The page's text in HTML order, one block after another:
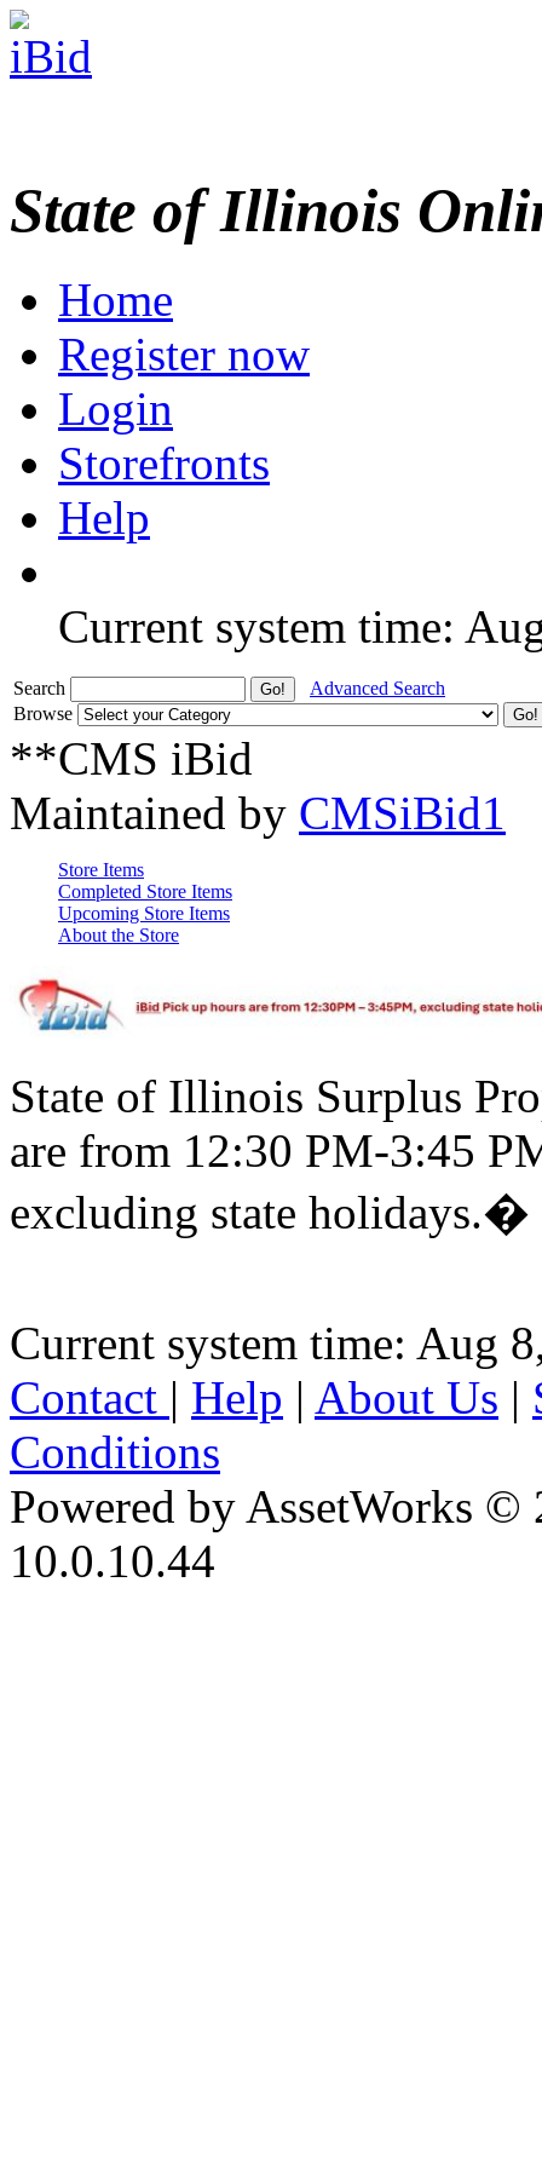
State of Illinois
Home
Register now
Login
Storefronts
Help
Current system time:
Search
Advanced Search
Browse
**CMS iBid
Maintained by CMSiBid1
Store Items
Completed Store Items
Upcoming Store Items
About the Store
State of Illinois Surplus
are from 12:30 PM-3:45
excluding state holidays.�
Current system time: Aug
Contact | Help | About Us |
Conditions
Powered by AssetWorks ©
10.0.10.44